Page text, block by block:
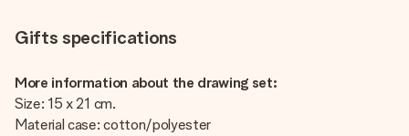
Gifts specifications
More information about the drawing set:
Size: 15 x 21 cm.
Material case: cotton/polyester